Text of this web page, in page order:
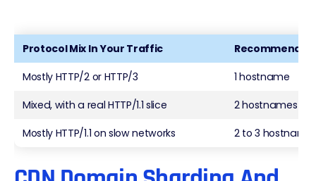
Protocol Mix In Your Traffic
Mostly HTTP/2 or HTTP/3
1 hostname
Mixed, with a real HTTP/1.1 slice
2 hostnames
Mostly HTTP/1.1 on slow networks
2 to 3